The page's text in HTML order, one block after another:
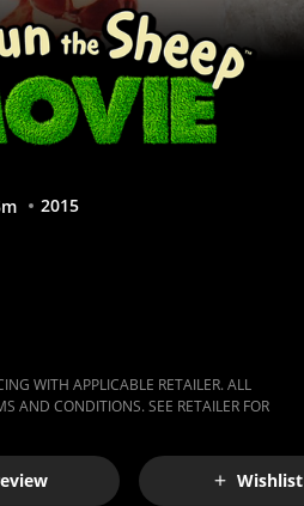
m 2015
WITH APPLICABLE RETAILER. ALL
AND CONDITIONS. SEE RETAILER FOR
Wishlist